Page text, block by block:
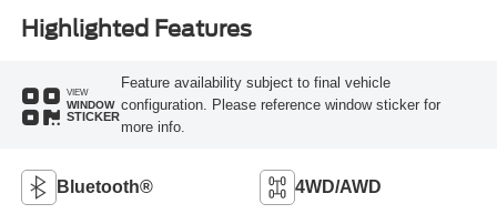
Highlighted Features
VIEW
WINDOW
STICKER
Feature availability subject to final vehicle
configuration. Please reference window sticker for
more info.
Bluetooth® 4WD/AWD